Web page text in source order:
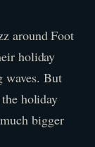
around Foot
holiday
waves. But
holiday
bigger